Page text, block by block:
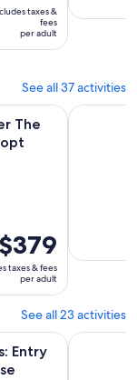
taxes &
fees
per adult
See all 37 activities
The
taxes & fees
per adult
Road - opt Melb
See all 23 activities
Entry
HouseFingal: